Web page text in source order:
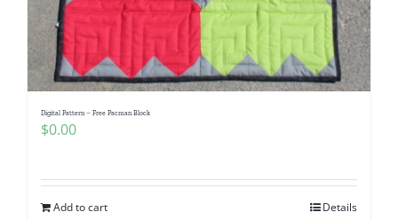
Digital Pattern – Free Pacman Block
$0.00
Add to cart Details